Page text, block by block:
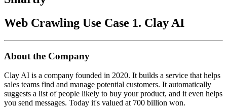
Web Crawling Use Case 1. Clay AI
About the Company
Clay AI is a company founded in 2020. It builds a service that helps
sales teams find and manage potential customers. It automatically
suggests a list of people likely to buy your product, and it even helps
you send messages. Today it's valued at 700 billion won.